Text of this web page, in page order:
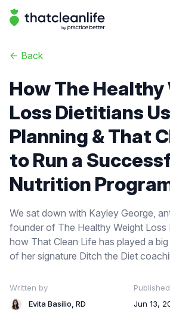
That Clean Life
<- Back
How The
Loss Dietitians
Planning & That
to Run a
Nutrition
We sat down with Kayley George,
founder of The Healthy Weight Loss
how That Clean Life has played a
of her signature Ditch the Diet
Written by
Evita Basilio, RD
Jun 13,